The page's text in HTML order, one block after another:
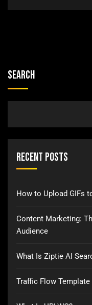
Search
Recent Posts
How to Upload GIFs
Content Marketing:
Audience
What Is Ziptie AI
Traffic Flow Template